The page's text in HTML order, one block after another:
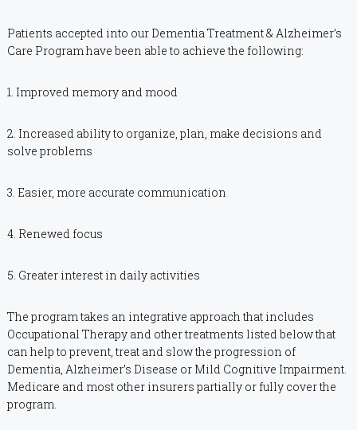
Patients accepted into our Dementia Treatment & Alzheimer’s
Care Program have been able to achieve the following:
1. Improved memory and mood
2. Increased ability to organize, plan, make decisions and
solve problems
3. Easier, more accurate communication
4. Renewed focus
5. Greater interest in daily activities
The program takes an integrative approach that includes
Occupational Therapy and other treatments listed below that
can help to prevent, treat and slow the progression of
Dementia, Alzheimer’s Disease or Mild Cognitive Impairment.
Medicare and most other insurers partially or fully cover the
program.